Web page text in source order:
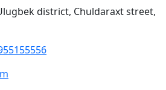
district, Chuldaraxt street,